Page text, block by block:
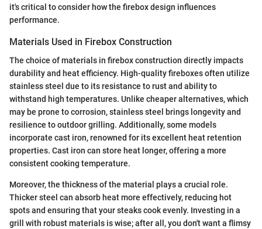
it's critical to consider how the firebox design influences
performance.
Materials Used in Firebox Construction
The choice of materials in firebox construction directly impacts
durability and heat efficiency. High-quality fireboxes often utilize
stainless steel due to its resistance to rust and ability to
withstand high temperatures. Unlike cheaper alternatives, which
may be prone to corrosion, stainless steel brings longevity and
resilience to outdoor grilling. Additionally, some models
incorporate cast iron, renowned for its excellent heat retention
properties. Cast iron can store heat longer, offering a more
consistent cooking temperature.
Moreover, the thickness of the material plays a crucial role.
Thicker steel can absorb heat more effectively, reducing hot
spots and ensuring that your steaks cook evenly. Investing in a
grill with robust materials is wise; after all, you don't want a flimsy